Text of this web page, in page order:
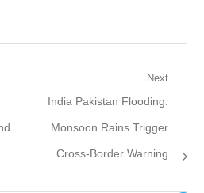
Next
Next
post:
India Pakistan Flooding:
Monsoon Rains Trigger
Cross-Border Warning